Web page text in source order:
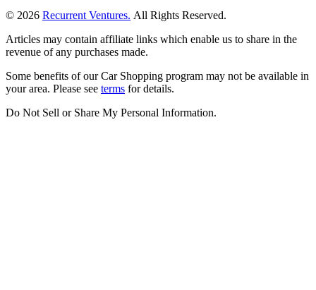
© 2026 Recurrent Ventures. All Rights Reserved.
Articles may contain affiliate links which enable us to share in the
revenue of any purchases made.
Some benefits of our Car Shopping program may not be available in
your area. Please see terms for details.
Do Not Sell or Share My Personal Information.